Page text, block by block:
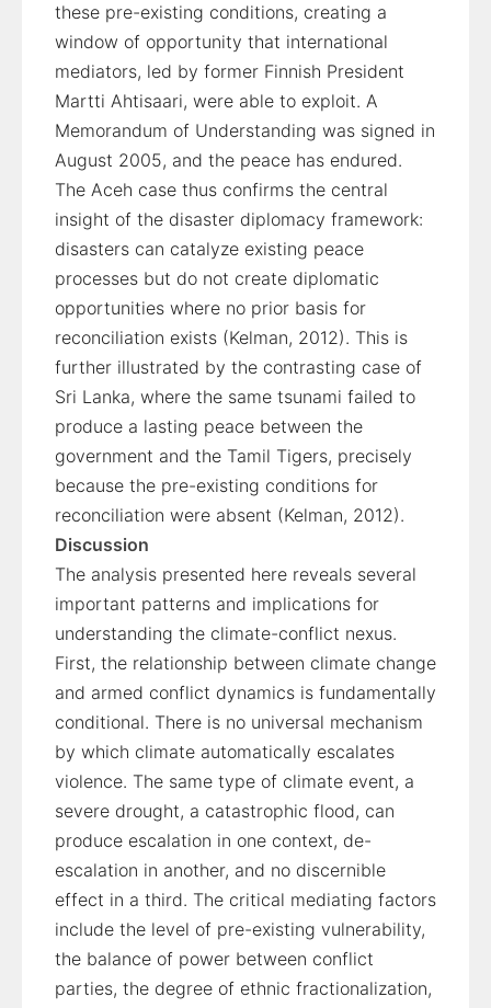
these pre-existing conditions, creating a
window of opportunity that international
mediators, led by former Finnish President
Martti Ahtisaari, were able to exploit. A
Memorandum of Understanding was signed in
August 2005, and the peace has endured.
The Aceh case thus confirms the central
insight of the disaster diplomacy framework:
disasters can catalyze existing peace
processes but do not create diplomatic
opportunities where no prior basis for
reconciliation exists (Kelman, 2012). This is
further illustrated by the contrasting case of
Sri Lanka, where the same tsunami failed to
produce a lasting peace between the
government and the Tamil Tigers, precisely
because the pre-existing conditions for
reconciliation were absent (Kelman, 2012).
Discussion
The analysis presented here reveals several
important patterns and implications for
understanding the climate-conflict nexus.
First, the relationship between climate change
and armed conflict dynamics is fundamentally
conditional. There is no universal mechanism
by which climate automatically escalates
violence. The same type of climate event, a
severe drought, a catastrophic flood, can
produce escalation in one context, de-
escalation in another, and no discernible
effect in a third. The critical mediating factors
include the level of pre-existing vulnerability,
the balance of power between conflict
parties, the degree of ethnic fractionalization,